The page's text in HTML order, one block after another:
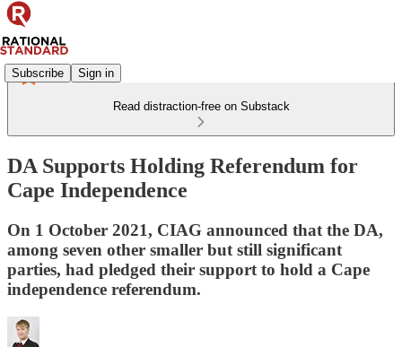
Subscribe Sign in
Read distraction-free on Substack
DA Supports Holding Referendum for
Cape Independence
On 1 October 2021, CIAG announced that the DA,
among seven other smaller but still significant
parties, had pledged their support to hold a Cape
independence referendum.